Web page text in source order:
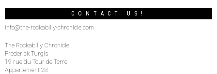
CONTACT US!
info@the-rockabilly-chronicle.com
The Rockabilly Chronicle
Frederick Turgis
19 rue du Tour de Terre
Appartement 28